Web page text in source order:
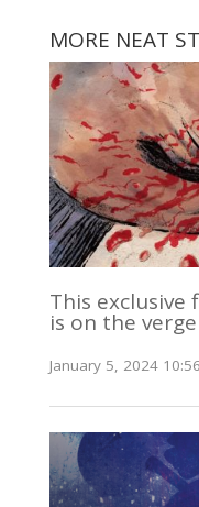
MORE NEAT
This exclusive
is on the
January 5, 2024